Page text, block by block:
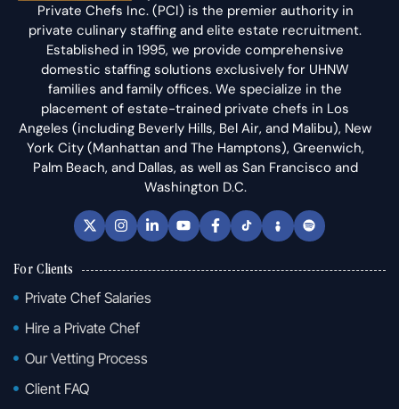
Private Chefs Inc. (PCI) is the premier authority in
private culinary staffing and elite estate recruitment.
Established in 1995, we provide comprehensive
domestic staffing solutions exclusively for UHNW
families and family offices. We specialize in the
placement of estate-trained private chefs in Los
Angeles (including Beverly Hills, Bel Air, and Malibu), New
York City (Manhattan and The Hamptons), Greenwich,
Palm Beach, and Dallas, as well as San Francisco and
Washington D.C.
For Clients
Private Chef Salaries
Hire a Private Chef
Our Vetting Process
Client FAQ